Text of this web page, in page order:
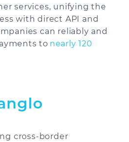
services, unifying the
with direct API and
can reliably and
to nearly 120
cross-border